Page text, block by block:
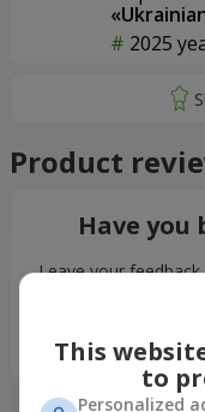
2025
Product
Have
Leave your
This
to
Personalized